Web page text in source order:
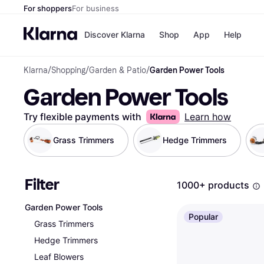
For shoppersFor business
Discover Klarna Shop
Nike
Store
App Help
Klarna/Shopping/Garden & Patio/Garden Power Tools
Garden Power Tools
Try flexible payments with Learn how
Grass Trimmers Hedge Trimmers
Filter
Garden Power Tools
Grass Trimmers
Hedge Trimmers
Leaf Blowers
1000+ products
Popular